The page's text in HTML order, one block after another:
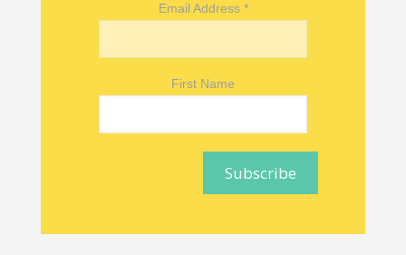
Email Address *
First Name